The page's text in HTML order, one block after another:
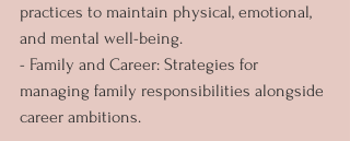
practices to maintain physical, emotional,
and mental well-being.
- Family and Career: Strategies for
managing family responsibilities alongside
career ambitions.